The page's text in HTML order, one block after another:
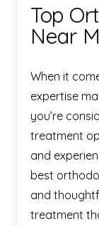
Top
Near
When it
expertise
you’re
treatment
and
best
and
treatment